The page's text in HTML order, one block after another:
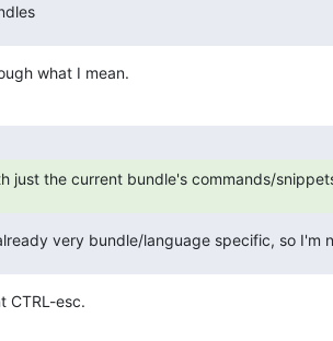
what I mean.
just the current bundle's commands/
very bundle/language specific, so I'm
CTRL-esc.